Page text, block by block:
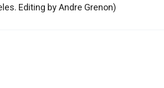
Editing by Andre Grenon)